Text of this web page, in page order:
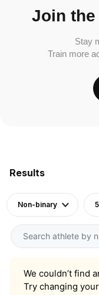
Results
Non-binary
We couldn’t find
Try changing
Join the
Stay
Train more